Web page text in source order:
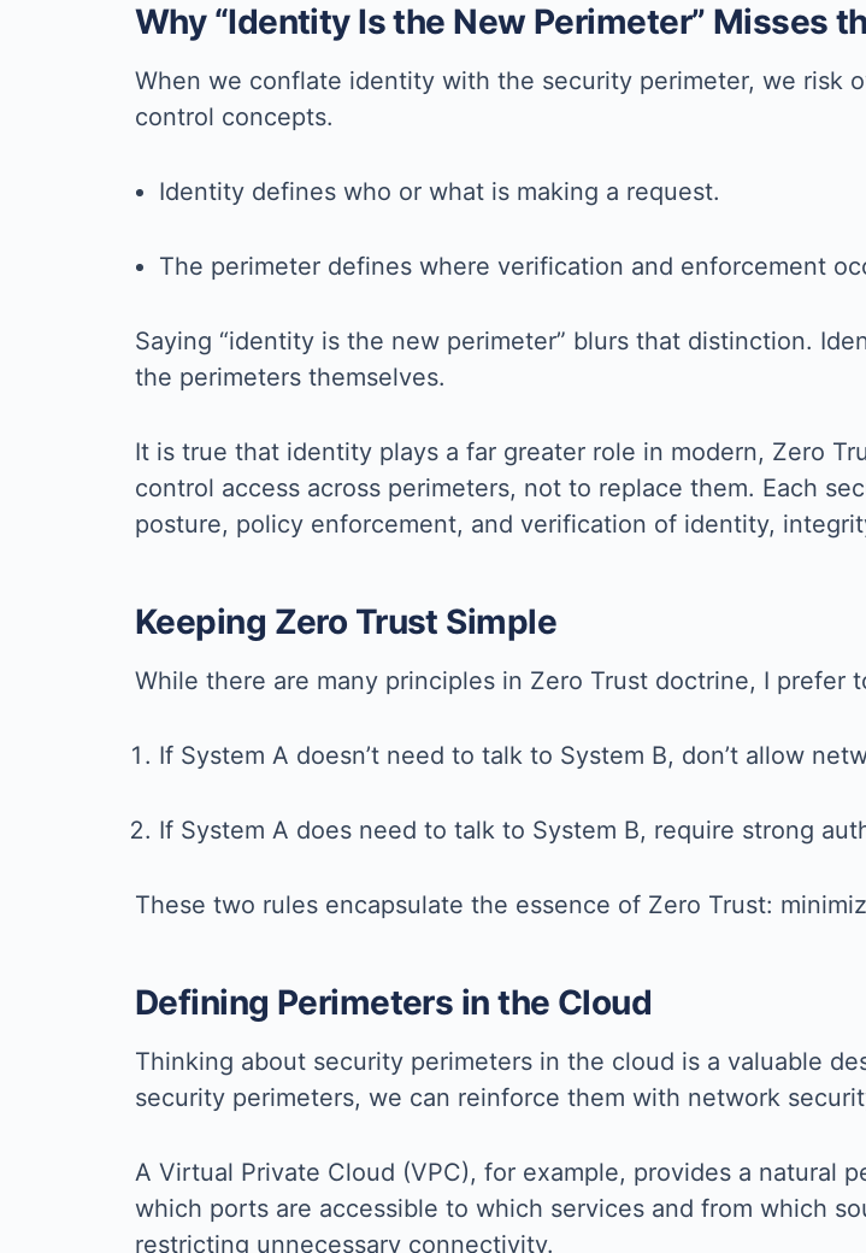
Why “Identity Is the New Perimeter” Misses
When we conflate identity with the security perimeter, we risk
control concepts.
Identity defines who or what is making a request.
The perimeter defines where verification and enforcement
Saying “identity is the new perimeter” blurs that distinction.
the perimeters themselves.
It is true that identity plays a far greater role in modern, Zero
control access across perimeters, not to replace them. Each
posture, policy enforcement, and verification of identity,
Keeping Zero Trust Simple
While there are many principles in Zero Trust doctrine, I prefer
If System A doesn’t need to talk to System B, don’t allow
If System A does need to talk to System B, require strong
These two rules encapsulate the essence of Zero Trust:
Defining Perimeters in the Cloud
Thinking about security perimeters in the cloud is a valuable
security perimeters, we can reinforce them with network
A Virtual Private Cloud (VPC), for example, provides a natural
which ports are accessible to which services and from which
restricting unnecessary connectivity.